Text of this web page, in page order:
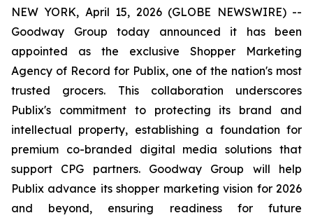
NEW YORK, April 15, 2026 (GLOBE NEWSWIRE) --
Goodway Group today announced it has been
appointed as the exclusive Shopper Marketing
Agency of Record for Publix, one of the nation's most
trusted grocers. This collaboration underscores
Publix's commitment to protecting its brand and
intellectual property, establishing a foundation for
premium co-branded digital media solutions that
support CPG partners. Goodway Group will help
Publix advance its shopper marketing vision for 2026
and beyond, ensuring readiness for future